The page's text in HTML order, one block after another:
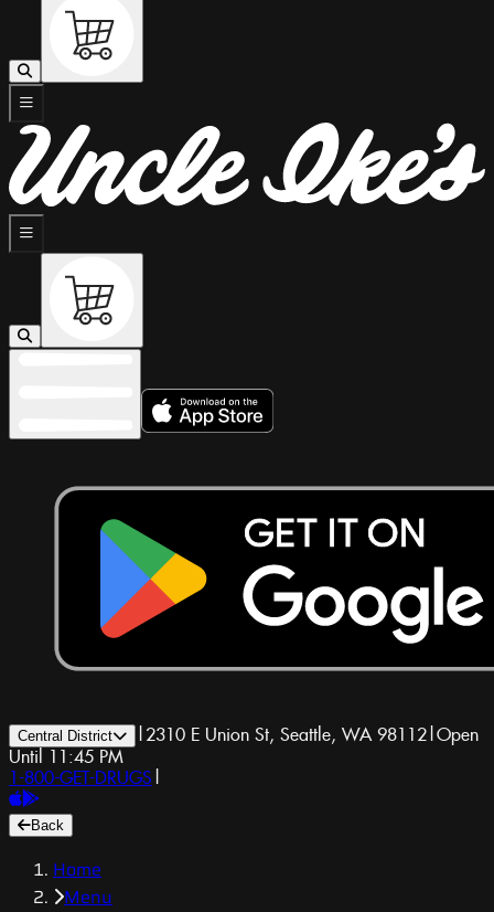
Central District | 2310 E Union St, Seattle, WA 98112|Open
Until 11:45 PM
1-800-GET-DRUGS |
Back
Home
Menu